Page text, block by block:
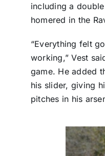
including a
homered in the
“Everything felt
working,” Vest
game. He added
his slider, giving
pitches in his